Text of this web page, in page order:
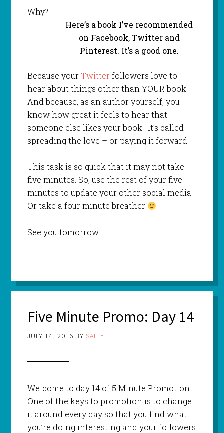
Here’s a book I’ve recommended
on Facebook, Twitter and
Pinterest. It’s a good one.
Why?
Because your Twitter followers love to
hear about things other than YOUR book.
And because, as an author yourself, you
know how great it feels to hear that
someone else likes your book. It’s called
spreading the love – or paying it forward.
This task is so quick that it may not take
five minutes. So, use the rest of your five
minutes to update your other social media.
Or take a four minute breather
See you tomorrow.
Five Minute Promo: Day 14
JULY 14, 2016 BY SALLY
Welcome to day 14 of 5 Minute Promotion.
One of the keys to promotion is to change
it around every day so that you find what
you’re doing interesting and your followers